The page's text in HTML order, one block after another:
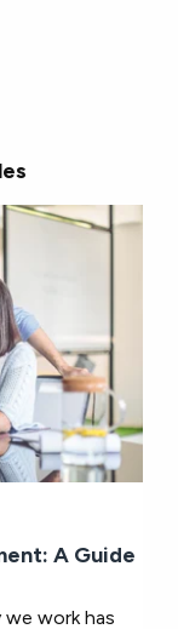
A Guide
work has